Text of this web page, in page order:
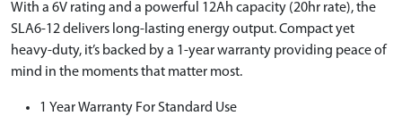
With a 6V rating and a powerful 12Ah capacity (20hr rate), the
SLA6-12 delivers long-lasting energy output. Compact yet
heavy-duty, it’s backed by a 1-year warranty providing peace of
mind in the moments that matter most.
1 Year Warranty For Standard Use